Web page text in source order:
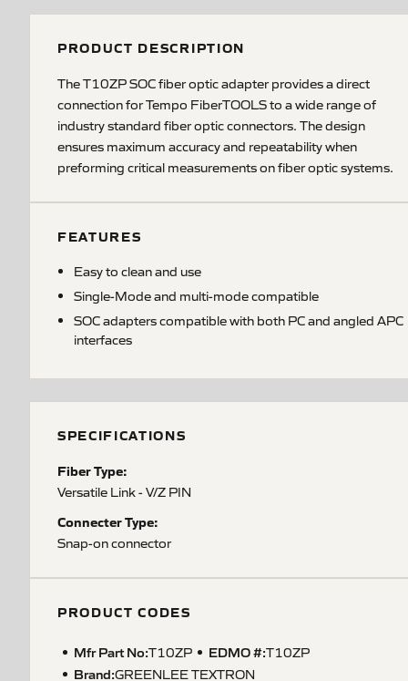
PRODUCT DESCRIPTION
The T10ZP SOC fiber optic adapter provides a direct
connection for Tempo FiberTOOLS to a wide range of
industry standard fiber optic connectors. The design
ensures maximum accuracy and repeatability when
preforming critical measurements on fiber optic systems.
FEATURES
Easy to clean and use
Single-Mode and multi-mode compatible
SOC adapters compatible with both PC and angled APC
interfaces
SPECIFICATIONS
Fiber Type:
Versatile Link - V/Z PIN
Connecter Type:
Snap-on connector
PRODUCT CODES
Mfr Part No:T10ZP EDMO #:T10ZP
Brand:GREENLEE TEXTRON